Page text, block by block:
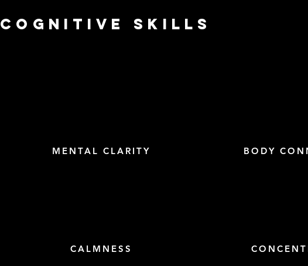
cognitive skills
MENTAL CLARITY
CALMNESS
BODY